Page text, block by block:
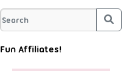
Fun Affiliates!